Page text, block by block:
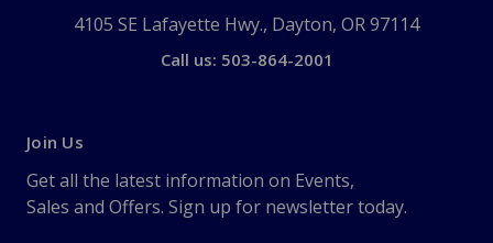
4105 SE Lafayette Hwy., Dayton, OR 97114
Call us: 503-864-2001
Join Us
Get all the latest information on Events,
Sales and Offers. Sign up for newsletter today.